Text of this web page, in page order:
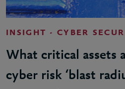
INSIGHT - CYBER
What critical assets
cyber risk ‘blast